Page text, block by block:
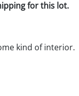
for this lot.
kind of interior.